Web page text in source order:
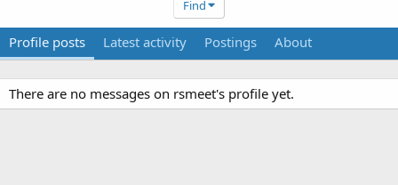
Find
Profile posts Latest activity Postings About
There are no messages on rsmeet's profile yet.